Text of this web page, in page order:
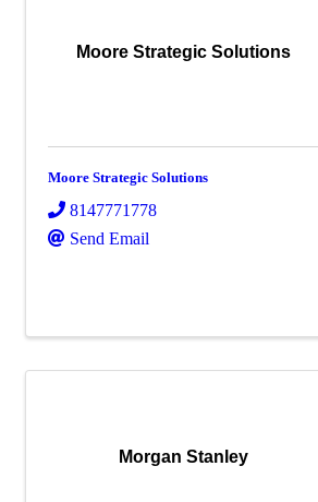
Moore Strategic Solutions
Moore Strategic Solutions
8147771778
Send Email
Morgan Stanley